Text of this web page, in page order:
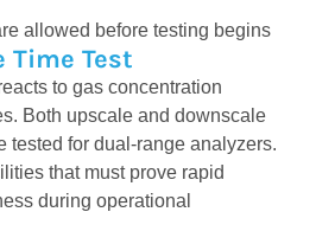
allowed before testing begins
Time Test
to gas concentration
Both upscale and downscale
tested for dual-range analyzers.
that must prove rapid
during operational